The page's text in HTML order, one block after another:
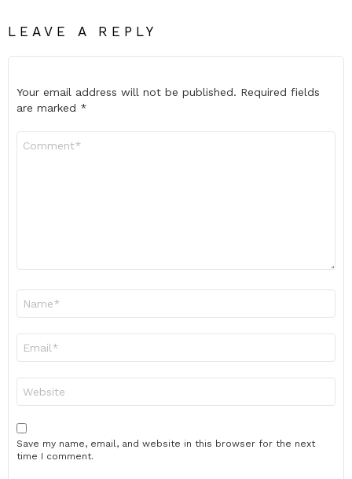
LEAVE A REPLY
Your email address will not be published. Required fields
are marked *
Save my name, email, and website in this browser for the next
time I comment.